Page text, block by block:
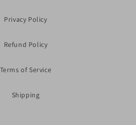
Privacy Policy
Refund Policy
Terms of Service
Shipping